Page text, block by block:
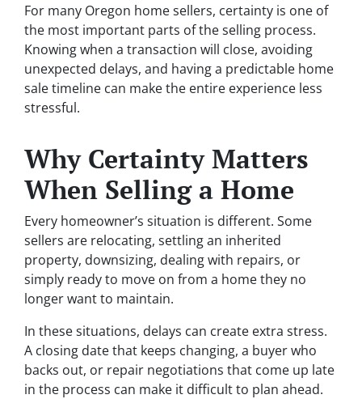
For many Oregon home sellers, certainty is one of
the most important parts of the selling process.
Knowing when a transaction will close, avoiding
unexpected delays, and having a predictable home
sale timeline can make the entire experience less
stressful.
Why Certainty Matters
When Selling a Home
Every homeowner’s situation is different. Some
sellers are relocating, settling an inherited
property, downsizing, dealing with repairs, or
simply ready to move on from a home they no
longer want to maintain.
In these situations, delays can create extra stress.
A closing date that keeps changing, a buyer who
backs out, or repair negotiations that come up late
in the process can make it difficult to plan ahead.